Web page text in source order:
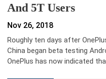
And 5T Users
Nov 26, 2018
Roughly ten days after
China began beta testing
OnePlus has now indicated